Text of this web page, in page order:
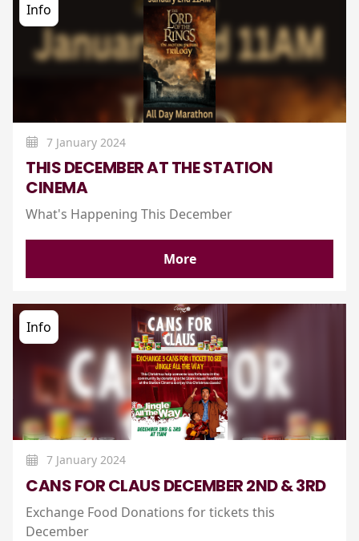
Info
7 January 2024
THIS DECEMBER AT THE STATION
CINEMA
What's Happening This December
More
Info
7 January 2024
CANS FOR CLAUS DECEMBER 2ND & 3RD
Exchange Food Donations for tickets this
December